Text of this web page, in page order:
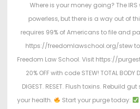
Where is your money going? The
powerless, but there is a way out of
requires 99% of Americans to file and
https://freedomlawschool.org/stew
Freedom Law School. Visit https://
20% OFF with code STEW! TOTAL BODY
DIGEST. RESET. Flush toxins. Rebuild
your health.
Start your purge today: